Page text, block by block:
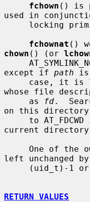
fchown () is
used in
locking
fchownat
chown () (or
except if path is
whose file
     as
fd.
on this
current
left unchanged
RETURN VALUES